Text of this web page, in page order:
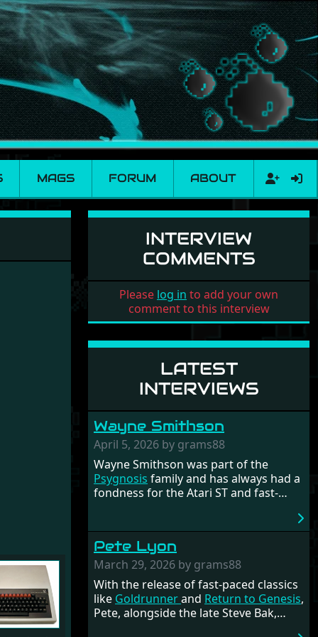
MAGS FORUM ABOUT
INTERVIEW
COMMENTS
Please log in to add your own
comment to this interview
LATEST
INTERVIEWS
Wayne Smithson
April 5, 2026 by grams88
Wayne Smithson was part of the
Psygnosis family and has always had a
fondness for the Atari ST and fast-
day, Wayne remains active in the
industry, though the most exciting
times were during the glory days when
the Amiga and Atari ST dominated the
computer landscape.
Pete Lyon
March 29, 2026 by grams88
With the release of fast-paced classics
like Goldrunnerand Return to Genesis,
Pete, alongside the late Steve Bak,